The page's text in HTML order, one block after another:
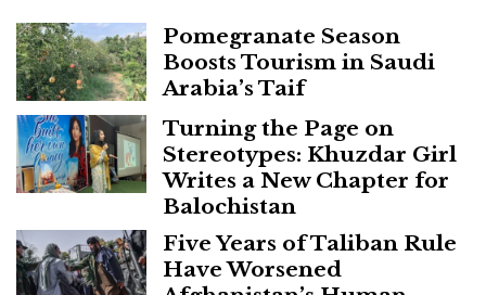
Pomegranate Season
Boosts Tourism in Saudi
Arabia’s Taif
Turning the Page on
Stereotypes: Khuzdar Girl
Writes a New Chapter for
Balochistan
Five Years of Taliban Rule
Have Worsened